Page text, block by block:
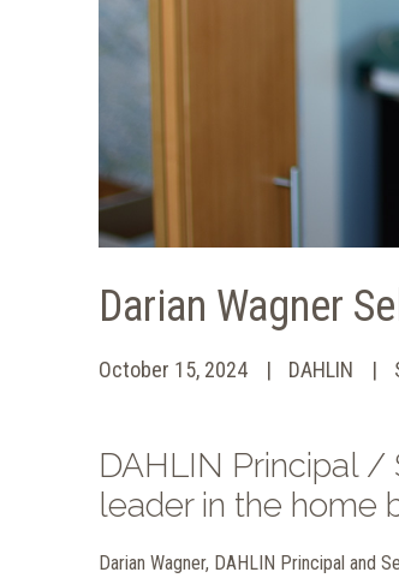
Darian Wagner
October 15, 2024 DAHLIN
DAHLIN Principal /
leader in the home
Darian Wagner, DAHLIN Principal and